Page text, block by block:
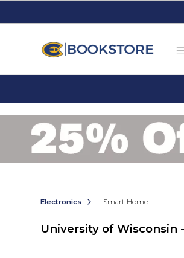
Electronics Smart Home
University of Wisconsin